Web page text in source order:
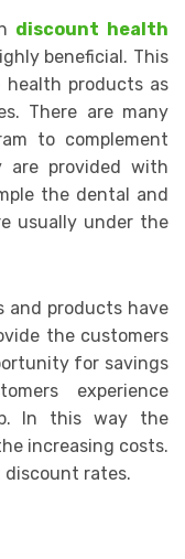
discount health
beneficial. This
products as
There are many
to complement
are provided with
the dental and
usually under the
and products have
the customers
for savings
experience
In this way the
increasing costs.
discount rates.